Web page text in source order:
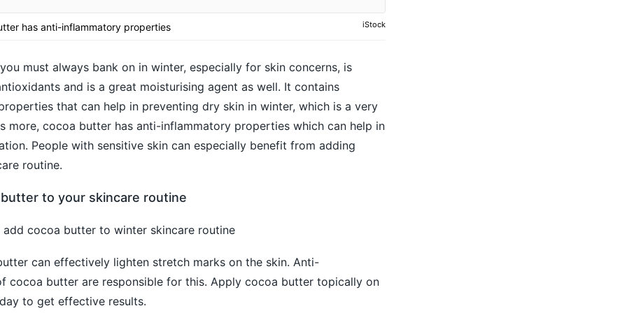
has anti-inflammatory properties iStock
must always bank on in winter, especially for skin concerns, is
and is a great moisturising agent as well. It contains
that can help in preventing dry skin in winter, which is a very
more, cocoa butter has anti-inflammatory properties which can help in
People with sensitive skin can especially benefit from adding
routine.
to your skincare routine
add cocoa butter to winter skincare routine
can effectively lighten stretch marks on the skin. Anti-
cocoa butter are responsible for this. Apply cocoa butter topically on
to get effective results.